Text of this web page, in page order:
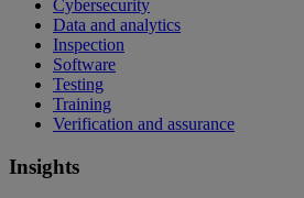
Cybersecurity
Data and analytics
Inspection
Software
Testing
Training
Verification and assurance
Insights